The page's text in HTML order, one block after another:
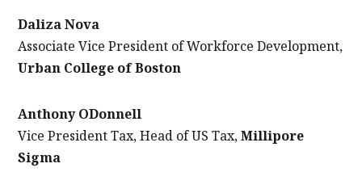
Daliza Nova
Associate Vice President of Workforce Development,
Urban College of Boston
Anthony ODonnell
Vice President Tax, Head of US Tax,Millipore
Sigma